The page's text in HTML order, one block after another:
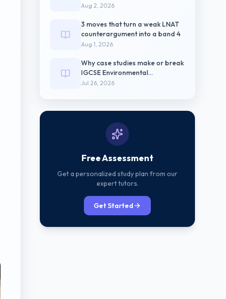
weight differ from
Aug 2, 2026
3 moves that turn a weak LNAT
counterargument into a band 4
Aug 1, 2026
Why case studies make or break
IGCSE Environmental
Management Paper 2
Jul 26, 2026
Free Assessment
Get a personalized study plan from our
expert tutors.
Get Started